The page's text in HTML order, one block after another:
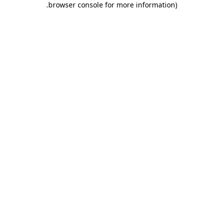
browser console for more information)
.